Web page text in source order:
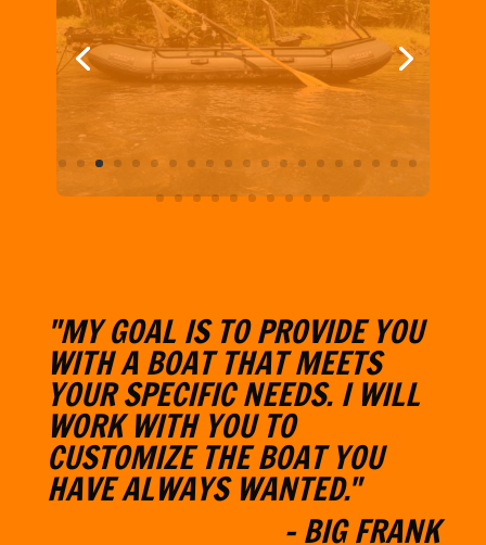
"MY GOAL IS TO PROVIDE YOU
WITH A BOAT THAT MEETS
YOUR SPECIFIC NEEDS. I WILL
W ORK WITH YOU TO
CUSTOMIZE THE BOAT YOU
Learn More About BFO
CONTACT & CONNECT WITH
BFO